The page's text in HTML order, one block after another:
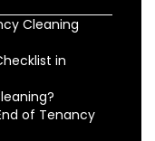
Cleaning
in
of Tenancy